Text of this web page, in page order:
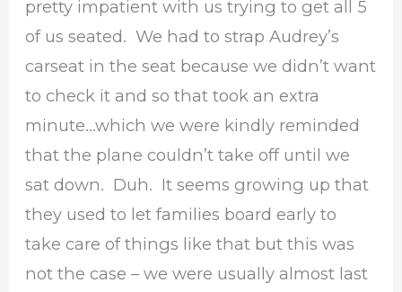
pretty impatient with us trying to get all 5
of us seated. We had to strap Audrey’s
carseat in the seat because we didn’t want
to check it and so that took an extra
minute…which we were kindly reminded
that the plane couldn’t take off until we
sat down. Duh. It seems growing up that
they used to let families board early to
take care of things like that but this was
not the case – we were usually almost last